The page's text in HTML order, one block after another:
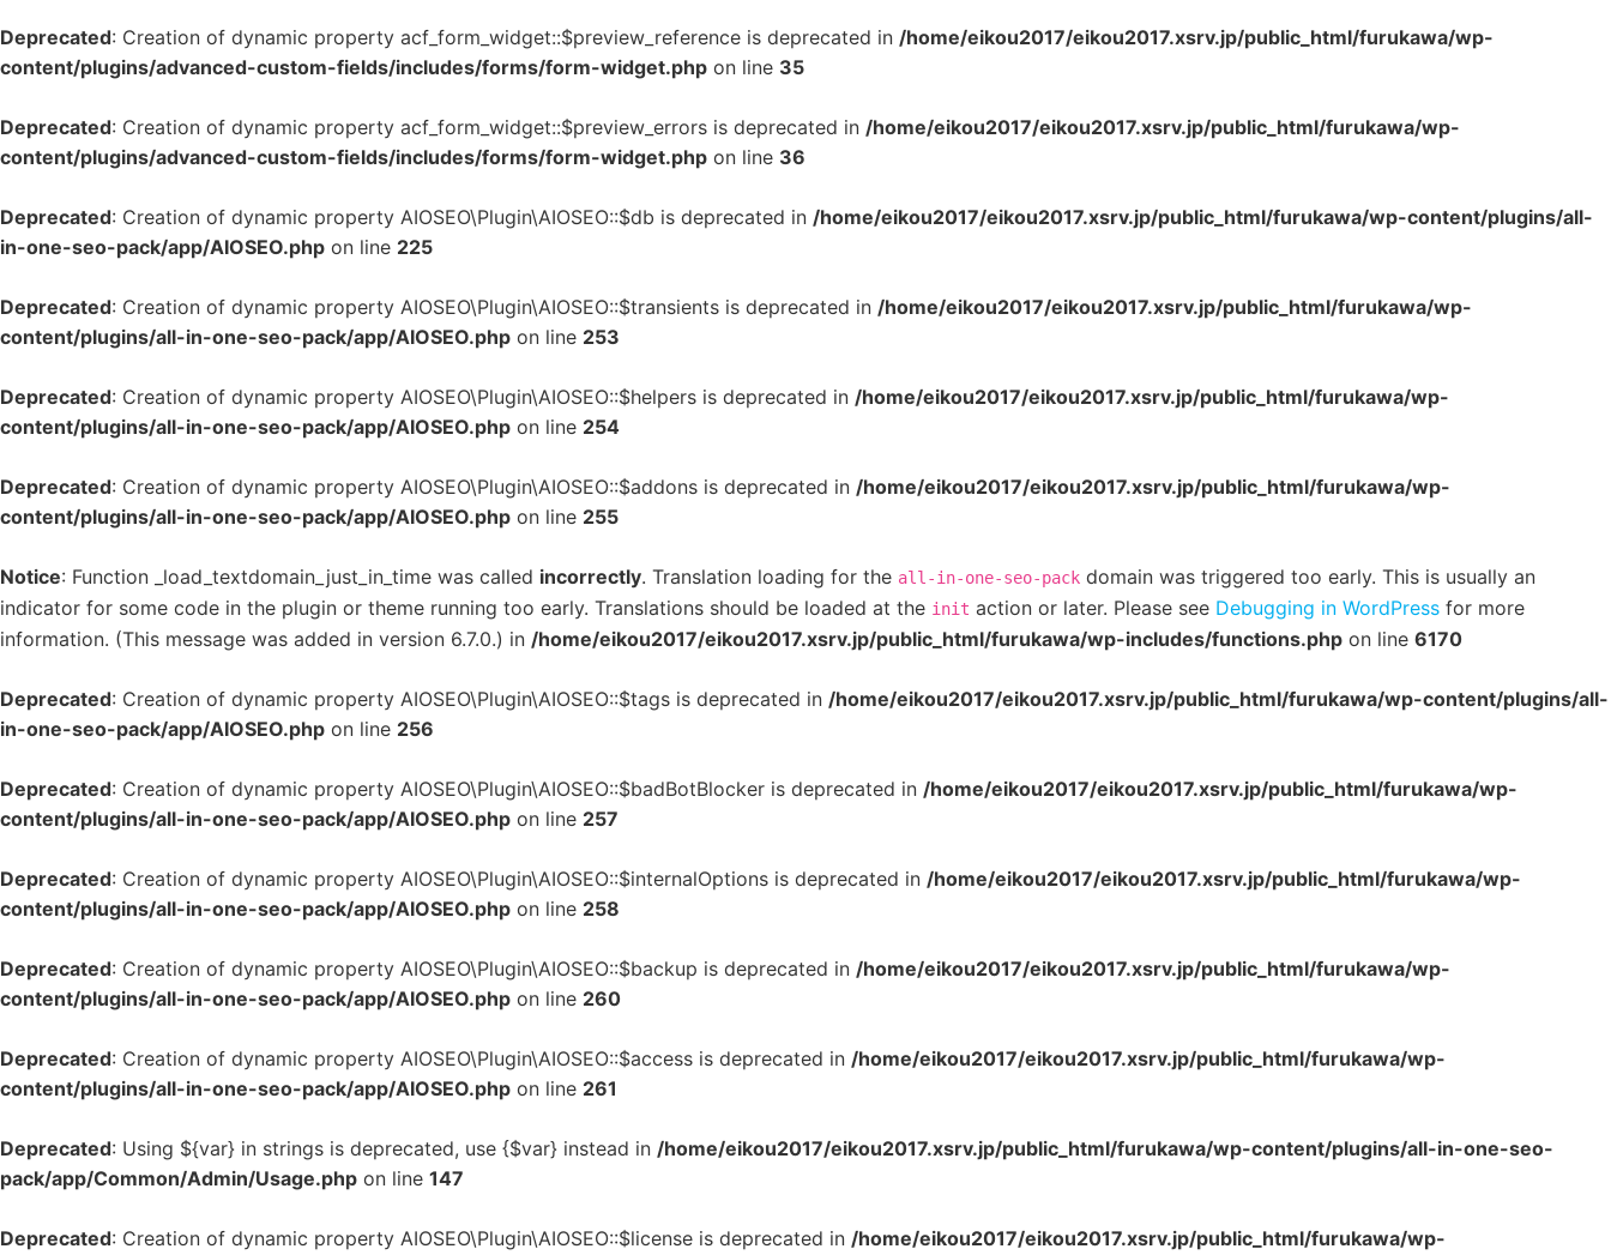
Deprecated: Creation of dynamic property acf_form_widget::$preview_reference is deprecated in /home/eikou2017/eikou2017.xsrv.jp/public_html/furukawa/wp-
content/plugins/advanced-custom-fields/includes/forms/form-widget.php on line 35
Deprecated: Creation of dynamic property acf_form_widget::$preview_errors is deprecated in /home/eikou2017/eikou2017.xsrv.jp/public_html/furukawa/wp-
content/plugins/advanced-custom-fields/includes/forms/form-widget.php on line 36
Deprecated: Creation of dynamic property AIOSEO\Plugin\AIOSEO::$db is deprecated in /home/eikou2017/eikou2017.xsrv.jp/public_html/furukawa/wp-content/plugins/all-
in-one-seo-pack/app/AIOSEO.php on line 225
Deprecated: Creation of dynamic property AIOSEO\Plugin\AIOSEO::$transients is deprecated in /home/eikou2017/eikou2017.xsrv.jp/public_html/furukawa/wp-
content/plugins/all-in-one-seo-pack/app/AIOSEO.php on line 253
Deprecated: Creation of dynamic property AIOSEO\Plugin\AIOSEO::$helpers is deprecated in /home/eikou2017/eikou2017.xsrv.jp/public_html/furukawa/wp-
content/plugins/all-in-one-seo-pack/app/AIOSEO.php on line 254
Deprecated: Creation of dynamic property AIOSEO\Plugin\AIOSEO::$addons is deprecated in /home/eikou2017/eikou2017.xsrv.jp/public_html/furukawa/wp-
content/plugins/all-in-one-seo-pack/app/AIOSEO.php on line 255
Notice: Function _load_textdomain_just_in_time was called incorrectly. Translation loading for the all-in-one-seo-pack domain was triggered too early. This is usually an
indicator for some code in the plugin or theme running too early. Translations should be loaded at the init action or later. Please see Debugging in WordPress for more
information. (This message was added in version 6.7.0.) in /home/eikou2017/eikou2017.xsrv.jp/public_html/furukawa/wp-includes/functions.php on line 6170
Deprecated: Creation of dynamic property AIOSEO\Plugin\AIOSEO::$tags is deprecated in /home/eikou2017/eikou2017.xsrv.jp/public_html/furukawa/wp-content/plugins/all-
in-one-seo-pack/app/AIOSEO.php on line 256
Deprecated: Creation of dynamic property AIOSEO\Plugin\AIOSEO::$badBotBlocker is deprecated in /home/eikou2017/eikou2017.xsrv.jp/public_html/furukawa/wp-
content/plugins/all-in-one-seo-pack/app/AIOSEO.php on line 257
Deprecated: Creation of dynamic property AIOSEO\Plugin\AIOSEO::$internalOptions is deprecated in /home/eikou2017/eikou2017.xsrv.jp/public_html/furukawa/wp-
content/plugins/all-in-one-seo-pack/app/AIOSEO.php on line 258
Deprecated: Creation of dynamic property AIOSEO\Plugin\AIOSEO::$backup is deprecated in /home/eikou2017/eikou2017.xsrv.jp/public_html/furukawa/wp-
content/plugins/all-in-one-seo-pack/app/AIOSEO.php on line 260
Deprecated: Creation of dynamic property AIOSEO\Plugin\AIOSEO::$access is deprecated in /home/eikou2017/eikou2017.xsrv.jp/public_html/furukawa/wp-
content/plugins/all-in-one-seo-pack/app/AIOSEO.php on line 261
Deprecated: Using ${var} in strings is deprecated, use {$var} instead in /home/eikou2017/eikou2017.xsrv.jp/public_html/furukawa/wp-content/plugins/all-in-one-seo-
pack/app/Common/Admin/Usage.php on line 147
Deprecated: Creation of dynamic property AIOSEO\Plugin\AIOSEO::$license is deprecated in /home/eikou2017/eikou2017.xsrv.jp/public_html/furukawa/wp-